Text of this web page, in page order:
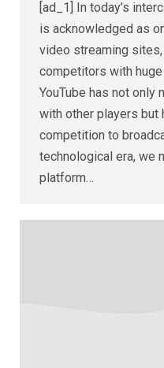
[ad_1] In today’s
is acknowledged as
video streaming
competitors with
YouTube has not only
with other players but
competition to
technological era, we
platform…